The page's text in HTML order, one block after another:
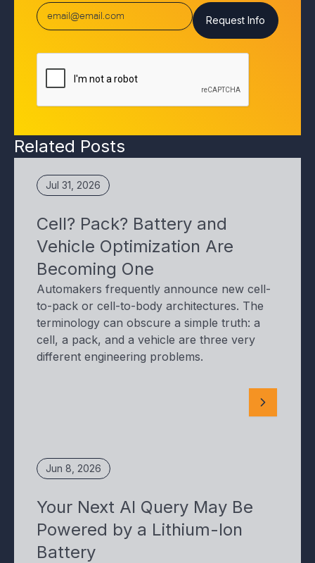
Related Posts
Jul 31, 2026
Cell? Pack? Battery and
Vehicle Optimization Are
Becoming One
Automakers frequently announce new cell-
to-pack or cell-to-body architectures. The
terminology can obscure a simple truth: a
cell, a pack, and a vehicle are three very
different engineering problems.
Jun 8, 2026
Your Next AI Query May Be
Powered by a Lithium-Ion
Battery